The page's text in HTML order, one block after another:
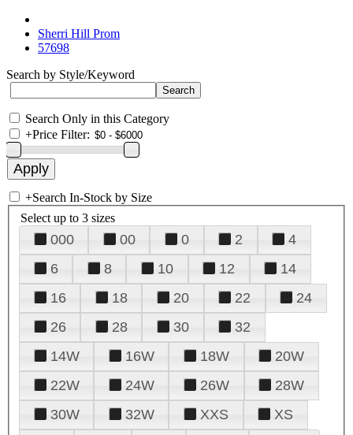
Sherri Hill Prom
57698
Search by Style/Keyword
Search Only in this Category
+Price Filter:
+Search In-Stock by Size
Select up to 3 sizes
000 00 0 2
4
6
8 10 12
14
16
18 20 22
24
26
28 30
32
14W
16W 18W
20W
22W
24W 26W
28W
30W
32W XXS
XS